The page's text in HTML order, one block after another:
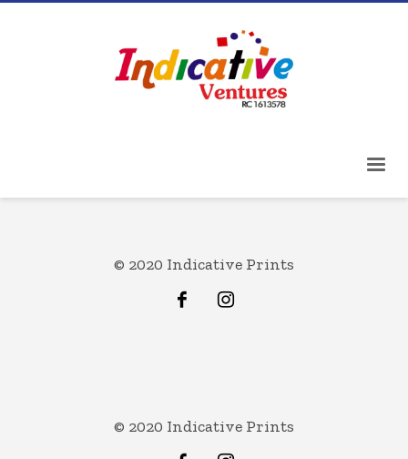
© 2020 Indicative Prints
© 2020 Indicative Prints